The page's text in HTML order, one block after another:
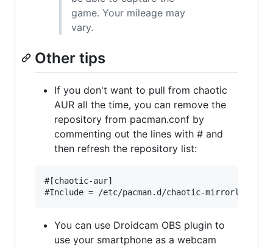
game. Your mileage may
vary.
Other tips
If you don't want to pull from chaotic
AUR all the time, you can remove the
repository from pacman.conf by
commenting out the lines with # and
then refresh the repository list:
#[chaotic-aur]
You can use Droidcam OBS plugin to
use your smartphone as a webcam